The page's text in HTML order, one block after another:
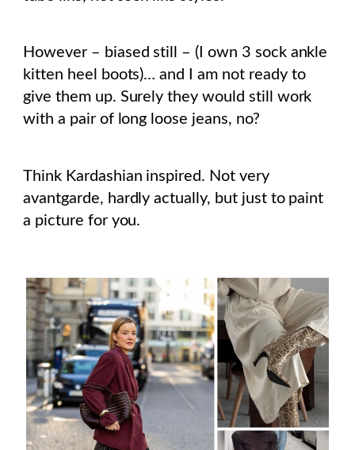
However – biased still – (I own 3 sock ankle
kitten heel boots)… and I am not ready to
give them up. Surely they would still work
with a pair of long loose jeans, no?
Think Kardashian inspired. Not very
avantgarde, hardly actually, but just to paint
a picture for you.